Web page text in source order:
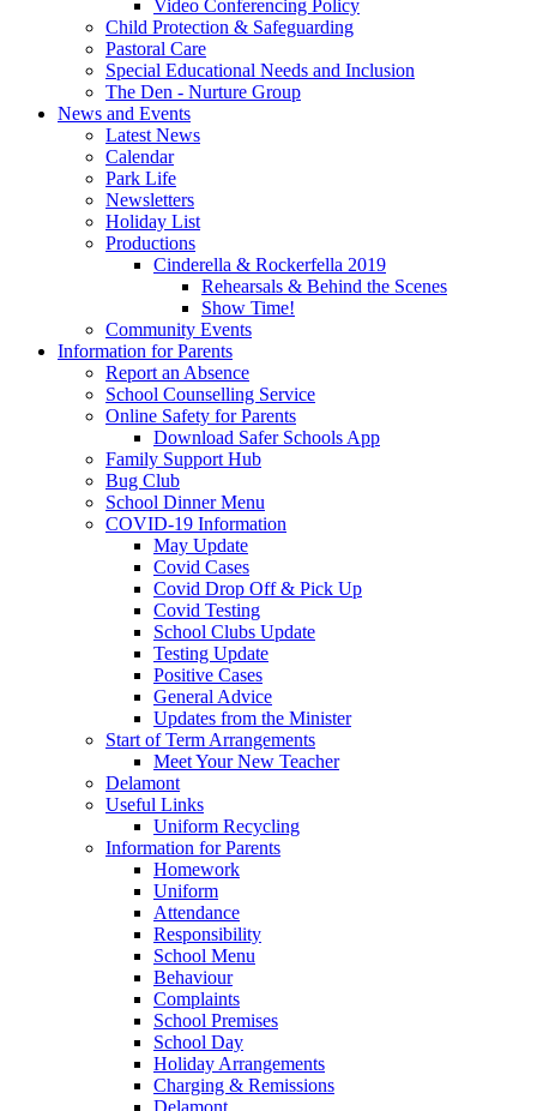
Video Conferencing Policy
Child Protection & Safeguarding
Pastoral Care
Special Educational Needs and Inclusion
The Den - Nurture Group
News and Events
Latest News
Calendar
Park Life
Newsletters
Holiday List
Productions
Cinderella & Rockerfella 2019
Rehearsals & Behind the Scenes
Show Time!
Community Events
Information for Parents
Report an Absence
School Counselling Service
Online Safety for Parents
Download Safer Schools App
Family Support Hub
Bug Club
School Dinner Menu
COVID-19 Information
May Update
Covid Cases
Covid Drop Off & Pick Up
Covid Testing
School Clubs Update
Testing Update
Positive Cases
General Advice
Updates from the Minister
Start of Term Arrangements
Meet Your New Teacher
Delamont
Useful Links
Uniform Recycling
Information for Parents
Homework
Uniform
Attendance
Responsibility
School Menu
Behaviour
Complaints
School Premises
School Day
Holiday Arrangements
Charging & Remissions